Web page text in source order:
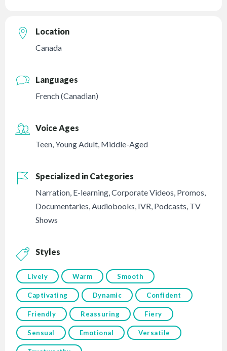
Location
Canada
Languages
French (Canadian)
Voice Ages
Teen,Young Adult, Middle-Aged
Specialized in Categories
Narration, E-learning,Corporate Videos, Promos,
Documentaries,Audiobooks, IVR, Podcasts, TV
Shows
Styles
Lively Warm Smooth
Captivating Dynamic Confident
Friendly Reassuring Fiery
Sensual Emotional Versatile